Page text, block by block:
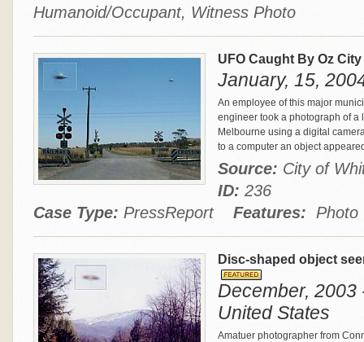
Humanoid/Occupant, Witness Photo
UFO Caught By Oz
January, 15,
An employee of this major
engineer took a photograph of a
Melbourne using a digital
to a computer an object
Source: City of
ID: 236
Case Type: PressReport Features: Photo
Disc-shaped object
December, 2003
United States
Amatuer photographer from